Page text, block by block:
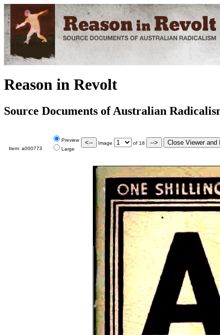
Reason in Revolt
Source Documents of Australian
Item: a000773
Preview
Large
Image of 18